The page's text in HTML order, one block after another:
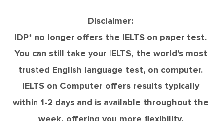
Disclaimer:
IDP* no longer offers the IELTS on paper test.
You can still take your IELTS, the world's most
trusted English language test, on computer.
IELTS on Computer offers results typically
within 1-2 days and is available throughout the
week, offering you more flexibility.